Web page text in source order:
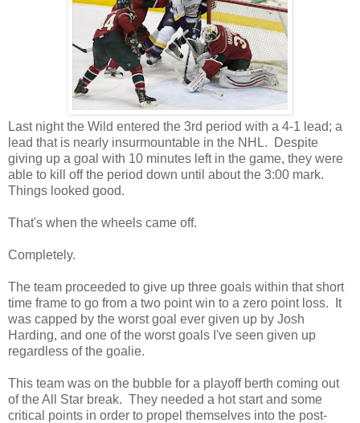
Last night the Wild entered the 3rd period with a 4-1 lead; a
lead that is nearly insurmountable in the NHL. Despite
giving up a goal with 10 minutes left in the game, they were
able to kill off the period down until about the 3:00 mark.
Things looked good.
That's when the wheels came off.
Completely.
The team proceeded to give up three goals within that short
time frame to go from a two point win to a zero point loss. It
was capped by the worst goal ever given up by Josh
Harding, and one of the worst goals I've seen given up
regardless of the goalie.
This team was on the bubble for a playoff berth coming out
of the All Star break. They needed a hot start and some
critical points in order to propel themselves into the post-